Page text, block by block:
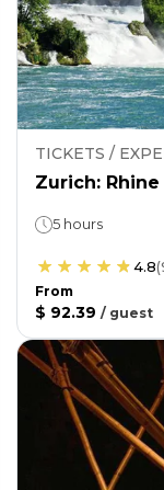
TICKETS /
Zurich:
5 hours
4.8(
From
$ 92.39 / guest